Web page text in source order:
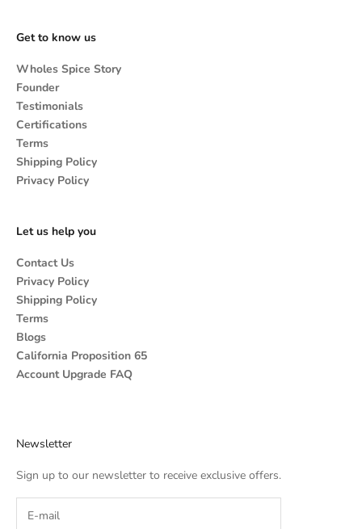
Get to know us
Wholes Spice Story
Founder
Testimonials
Certifications
Terms
Shipping Policy
Privacy Policy
Let us help you
Contact Us
Privacy Policy
Shipping Policy
Terms
Blogs
California Proposition 65
Account Upgrade FAQ
Newsletter
Sign up to our newsletter to receive exclusive offers.